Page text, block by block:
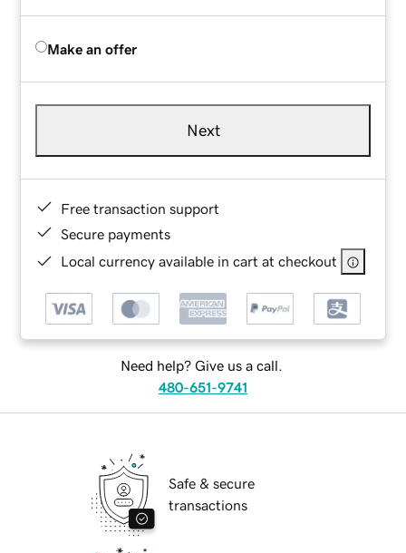
Make an offer
Next
Free transaction support
Secure payments
Local currency available in cart at checkout
Need help? Give us a call.
480-651-9741
Safe & secure
transactions